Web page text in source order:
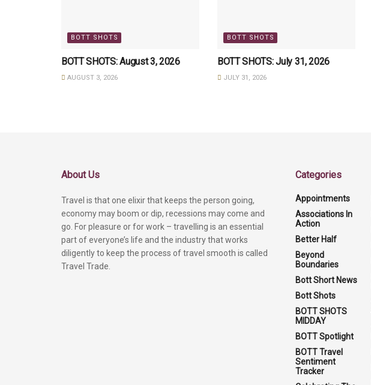
BOTT SHOTS
BOTT SHOTS: August 3, 2026
AUGUST 3, 2026
BOTT SHOTS
BOTT SHOTS: July 31, 2026
JULY 31, 2026
About Us
Travel is that one elixir that keeps the person going,
economy may boom or dip, recessions may come and
go. For pleasure or for work – travelling is an essential
part of everyone’s life and the industry that works
diligently to keep the process of travel smooth is called
Travel Trade.
Categories
Appointments
Associations In
Action
Better Half
Beyond
Boundaries
Bott Short News
Bott Shots
BOTT SHOTS
MIDDAY
BOTT Spotlight
BOTT Travel
Sentiment
Tracker